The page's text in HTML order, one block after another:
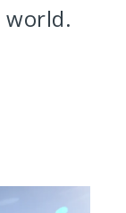
world.